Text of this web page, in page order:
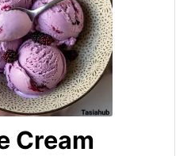
Cream